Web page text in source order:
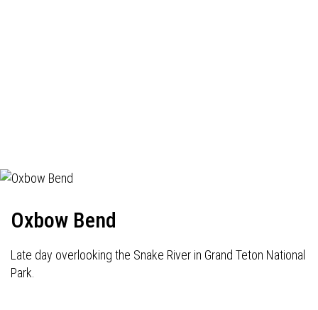
Oxbow Bend
Late day overlooking the Snake River in Grand Teton National
Park.